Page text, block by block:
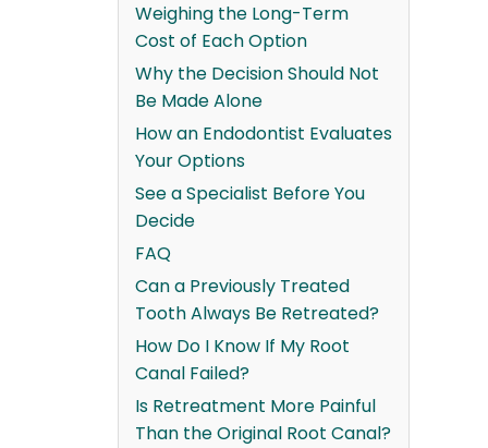
Weighing the Long-Term
Cost of Each Option
Why the Decision Should Not
Be Made Alone
How an Endodontist Evaluates
Your Options
See a Specialist Before You
Decide
FAQ
Can a Previously Treated
Tooth Always Be Retreated?
How Do I Know If My Root
Canal Failed?
Is Retreatment More Painful
Than the Original Root Canal?